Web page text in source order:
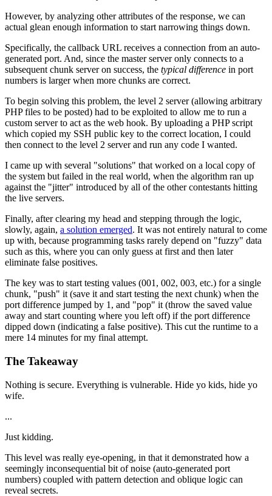
However, by analyzing other attributes of the response, we can
actual glean enough information to start narrowing things down.
Specifically, the callback URL receives a connection from an auto-
generated port. And, since the master server only connects to a
subsequent chunk server on success, the typical difference in port
numbers is larger when more chunks are correct.
To begin solving this problem, the level 2 server (allowing arbitrary
PHP files to be posted) had to be exploited to allow me to run a
custom server to act as the web hook. By uploading a PHP script
which copied my SSH public key to the correct location, I could
then connect to the level 2 server and run any code I wanted.
I came up with several "solutions" that worked on a local copy of
the system but failed in the real world, when the algorithm ran up
against the "jitter" introduced by all of the other contestants hitting
the live servers.
Finally, after clearing my head and stepping through the logic,
slowly, again, a solution emerged. It was not entirely natural to come
up with, because programming tasks rarely depend on "fuzzy" data
such as this, where you can only guess at first and then later
eliminate false positives.
The key was to start testing values (001, 002, 003, etc.) for a single
chunk, "push" it (save it and start testing the next chunk) when the
port difference jumped by 1, and "pop" it (throw the saved value
away and start counting where you left off) if the port difference
dipped down (indicating a false positive). This cut the runtime to a
mere 14 minutes for my final attempt.
The Takeaway
Nothing is secure. Everything is vulnerable. Hide yo kids, hide yo
wife.
...
Just kidding.
This level was really eye-opening, in that it demonstrated how a
seemingly inconsequential bit of noise (auto-generated port
numbers) coupled with pattern detection and oblique logic can
reveal secrets.